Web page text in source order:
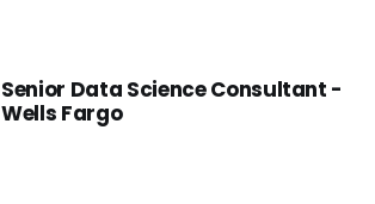
Senior Data Science Consultant -
Wells Fargo